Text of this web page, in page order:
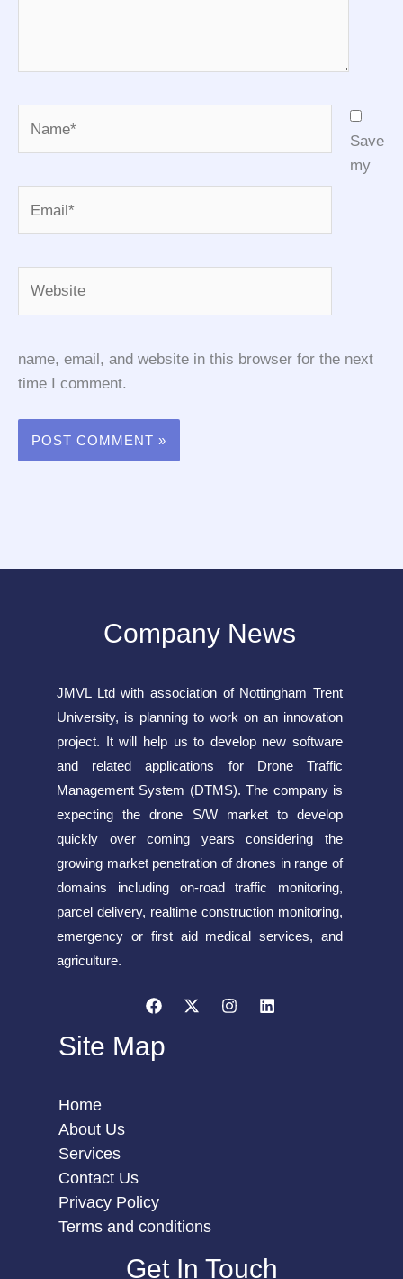
Save
my
name, email, and website in this browser for the next
time I comment.
Company News
JMVL Ltd with association of Nottingham Trent
University, is planning to work on an innovation
project. It will help us to develop new software
and related applications for Drone Traffic
Management System (DTMS). The company is
expecting the drone S/W market to develop
quickly over coming years considering the
growing market penetration of drones in range of
domains including on-road traffic monitoring,
parcel delivery, realtime construction monitoring,
emergency or first aid medical services, and
agriculture.
Site Map
Home
About Us
Services
Contact Us
Privacy Policy
Terms and conditions
Get In Touch